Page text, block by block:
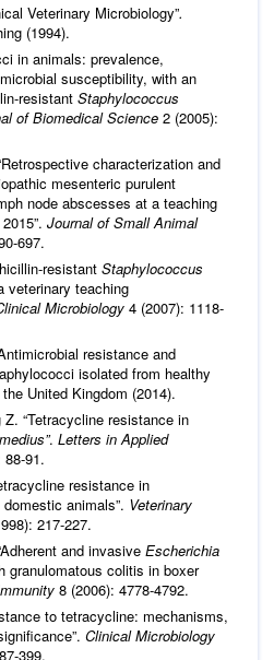
Veterinary Microbiology”.
(1994).
in animals: prevalence,
susceptibility, with an
resistant Staphylococcus
of Biomedical Science 2 (2005):
characterization and
mesenteric purulent
node abscesses at a teaching
Journal of Small Animal
697.
resistant Staphylococcus
veterinary teaching
Microbiology 4 (2007): 1118-
resistance and
isolated from healthy
United Kingdom (2014).
“Tetracycline resistance in
. Letters in Applied
88-91.
resistance in
animals”. Veterinary
217-227.
and invasive Escherichia
colitis in boxer
8 (2006): 4778-4792.
to tetracycline: mechanisms,
Clinical Microbiology
399.